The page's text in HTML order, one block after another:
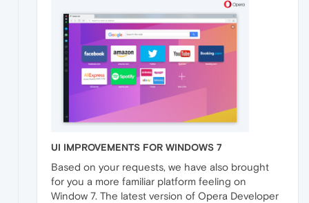
UI IMPROVEMENTS FOR WINDOWS 7
Based on your requests, we have also brought
for you a more familiar platform feeling on
Window 7. The latest version of Opera Developer